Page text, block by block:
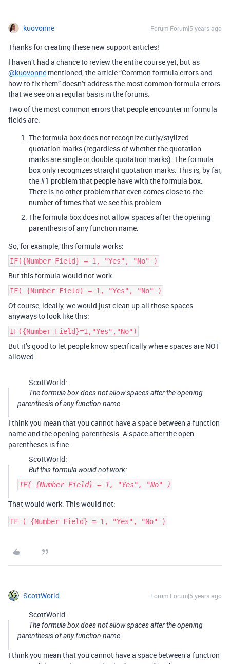
kuovonne Forum|Forum|5 years ago
Thanks for creating these new support articles!
I haven’t had a chance to review the entire course yet, but as
@kuovonne mentioned, the article “Common formula errors and
how to fix them” doesn’t address the most common formula errors
that we see on a regular basis in the forums.
Two of the most common errors that people encounter in formula
fields are:
The formula box does not recognize curly/stylized
quotation marks (regardless of whether the quotation
marks are single or double quotation marks). The formula
box only recognizes straight quotation marks. This is, by far,
the#1 problem that people have with the formula box.
There is no other problem that even comes close to the
number of times that we see this problem.
The formula box does not allow spaces after the opening
parenthesis of any function name.
So, for example, this formula works:
IF({Number Field} = 1, "Yes", "No" )
But this formula would not work:
IF( {Number Field} = 1, "Yes", "No" )
Of course, ideally, we would just clean up all those spaces
anyways to look like this:
IF({Number Field}=1,"Yes","No")
But it’s good to let people know specifically where spaces are NOT
allowed.
ScottWorld:
The formula box does not allow spaces after the opening
parenthesis of any function name.
I think you mean that you cannot have a space between a function
name and the opening parenthesis. A space after the open
parentheses is fine.
ScottWorld:
But this formula would not work:
IF( {Number Field} = 1, "Yes", "No" )
That would work. This would not:
ScottWorld Forum|Forum|5 years ago
ScottWorld:
The formula box does not allow spaces after the opening
parenthesis of any function name.
I think you mean that you cannot have a space between a function